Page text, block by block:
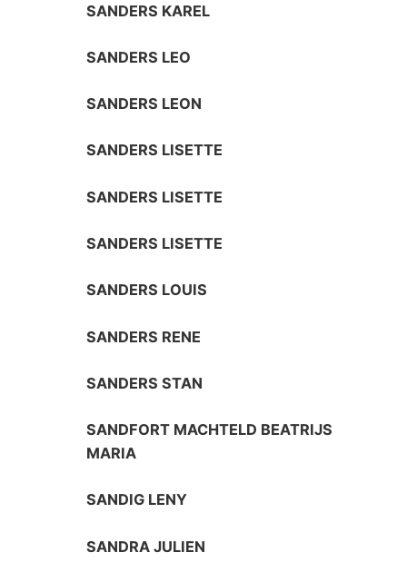
SANDERS KAREL
SANDERS LEO
SANDERS LEON
SANDERS LISETTE
SANDERS LISETTE
SANDERS LISETTE
SANDERS LOUIS
SANDERS RENE
SANDERS STAN
SANDFORT MACHTELD BEATRIJS
MARIA
SANDIG LENY
SANDRA JULIEN